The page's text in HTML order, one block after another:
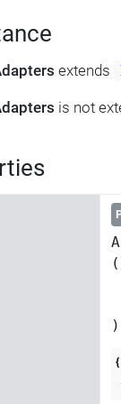
extends
is not
(